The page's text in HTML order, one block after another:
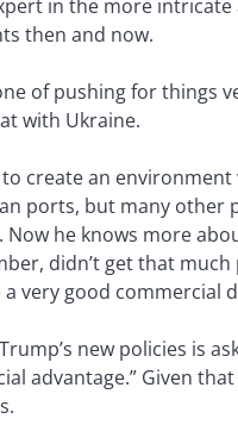
in the more
then and now.
of pushing for things
with Ukraine.
to create an
ports, but many
Now he knows more
didn’t get that
very good commercial
new policies is
advantage.” Given